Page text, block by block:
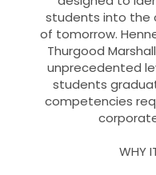
students into the
of tomorrow.
Thurgood
unprecedented
students
competencies
WHY